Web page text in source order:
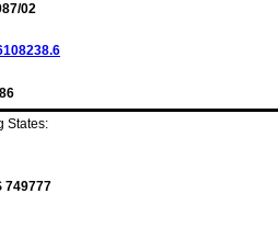
02
States:
749777